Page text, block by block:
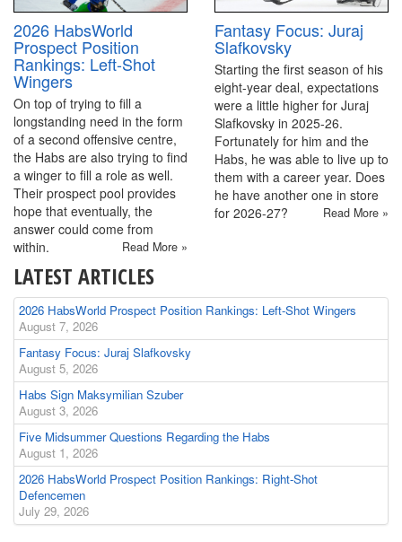
2026 HabsWorld
Prospect Position
Rankings: Left-Shot
Wingers
On top of trying to fill a
longstanding need in the form
of a second offensive centre,
the Habs are also trying to find
a winger to fill a role as well.
Their prospect pool provides
hope that eventually, the
answer could come from
within.
Read More »
Fantasy Focus: Juraj
Slafkovsky
Starting the first season of his
eight-year deal, expectations
were a little higher for Juraj
Slafkovsky in 2025-26.
Fortunately for him and the
Habs, he was able to live up to
them with a career year. Does
he have another one in store
for 2026-27?
Read More »
LATEST ARTICLES
2026 HabsWorld Prospect Position Rankings: Left-Shot Wingers
August 7, 2026
Fantasy Focus: Juraj Slafkovsky
August 5, 2026
Habs Sign Maksymilian Szuber
August 3, 2026
Five Midsummer Questions Regarding the Habs
August 1, 2026
2026 HabsWorld Prospect Position Rankings: Right-Shot
Defencemen
July 29, 2026